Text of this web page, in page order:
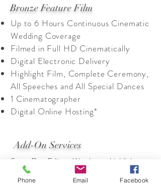
Bronze Feature Film
Up to 6 Hours Continuous Cinematic
Wedding Coverage
Filmed in Full HD Cinematically
Digital Electronic Delivery
Highlight Film, Complete Ceremony,
All Speeches and All Special Dances
1 Cinematographer
Digital Online Hosting*
Add-On Services
Same Day Edit – We show a highlight as
your day unfolds right at the reception on
a large screen. Typically 3-4 minutes. It
Phone Email Facebook